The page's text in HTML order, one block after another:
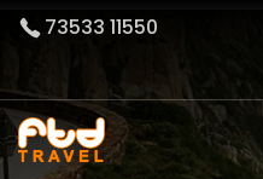
73533 11550